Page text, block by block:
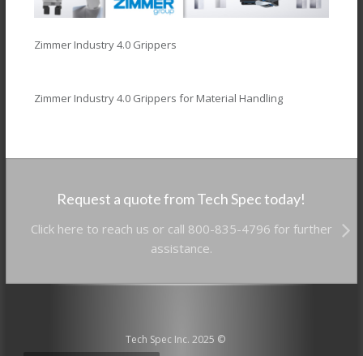
Zimmer Industry 4.0 Grippers
Zimmer Industry 4.0 Grippers for Material Handling
Request a quote from Tech Spec today!
Click here to reach us or call 800-835-4796 for further
assistance.
Tech Spec Inc. 2025 ©